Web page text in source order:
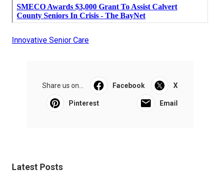
Innovative Senior Care
Share us on... Facebook X
Pinterest Email
Latest Posts